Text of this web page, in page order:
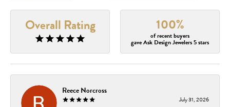
Overall Rating 100%
of recent buyers
gave Ask Design Jewelers 5 stars
Reece Norcross
July 31, 2026